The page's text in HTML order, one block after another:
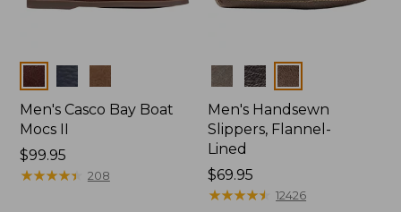
Colors
Men's Casco Bay Boat
Mocs II
Price:
$99.95
$99.95
★★★★★
★★★★★ 208
Colors
Men's Handsewn
Slippers, Flannel-
Lined
Price:
$69.95
$69.95
★★★★★
★★★★★ 12426